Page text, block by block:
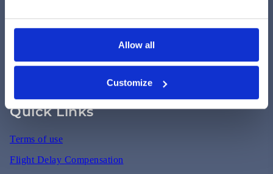
Allow all
Customize
assess your eligibility for compensation free of charge. No
Quick Links
Terms of use
Flight Delay Compensation